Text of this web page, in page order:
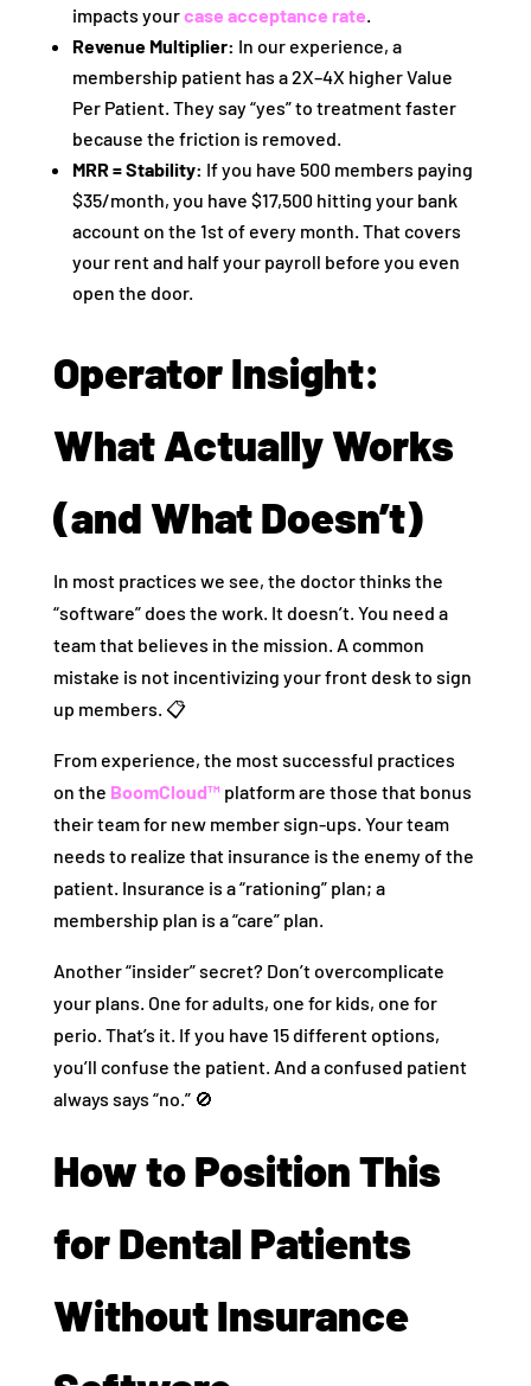
impacts yourcase acceptance rate.
Revenue Multiplier: In our experience, a
membership patient has a 2X–4X higher Value
Per Patient. They say “yes” to treatment faster
because the friction is removed.
MRR = Stability: If you have 500 members paying
$35/month, you have $17,500 hitting your bank
account on the 1st of every month. That covers
your rent and half your payroll before you even
open the door.
Operator Insight:
What Actually Works
(and What Doesn’t)
In most practices we see, the doctor thinks the
“software” does the work. It doesn’t. You need a
team that believes in the mission. A common
mistake is not incentivizing your front desk to sign
up members. 📋
From experience, the most successful practices
on the BoomCloud™platform are those that bonus
their team for new member sign-ups. Your team
needs to realize that insurance is the enemy of the
patient. Insurance is a “rationing” plan; a
membership plan is a “care” plan.
Another “insider” secret? Don’t overcomplicate
your plans. One for adults, one for kids, one for
perio. That’s it. If you have 15 different options,
you’ll confuse the patient. And a confused patient
always says “no.” 🚫
How to Position This
for Dental Patients
Without Insurance